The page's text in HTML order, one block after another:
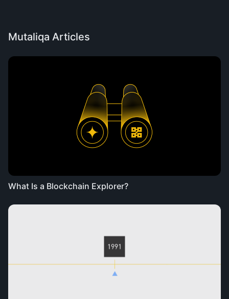
Mutaliqa Articles
What Is a Blockchain Explorer?